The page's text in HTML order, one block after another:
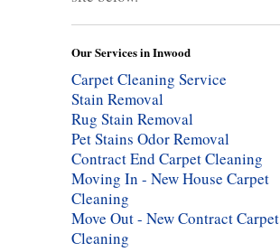
Our Services in Inwood
Carpet Cleaning Service
Stain Removal
Rug Stain Removal
Pet Stains Odor Removal
Contract End Carpet Cleaning
Moving In - New House Carpet
Cleaning
Move Out - New Contract Carpet
Cleaning